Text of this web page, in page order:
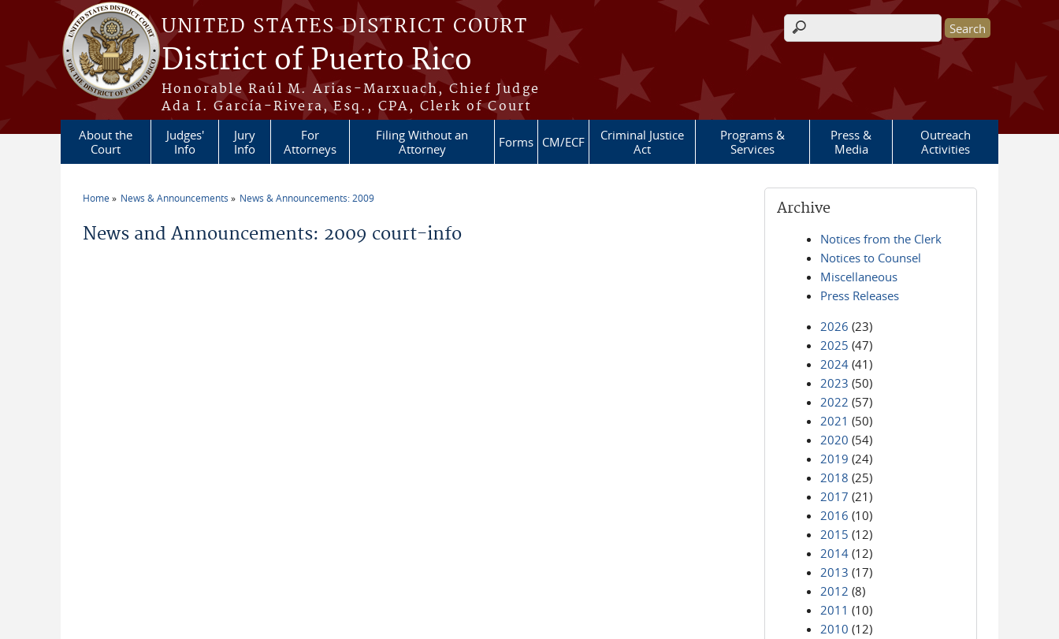
Skip to main content
UNITED STATES DISTRICT COURT
District of Puerto Rico
Honorable Raúl M. Arias-Marxuach, Chief Judge
Ada I. García-Rivera, Esq., CPA, Clerk of Court
Search form
About the
Court
Judges'
Info
Jury
Info
For
Attorneys
Filing Without an
Attorney
Forms CM/ECF
Criminal Justice
Act
Programs &
Services
Press &
Media
Outreach
Activities
Home News & Announcements News & Announcements: 2009
News and Announcements: 2009 court-info
Archive
Notices from the Clerk
Notices to Counsel
Miscellaneous
Press Releases
2026 (23)
2025 (47)
2024 (41)
2023 (50)
2022 (57)
2021 (50)
2020 (54)
2019 (24)
2018 (25)
2017 (21)
2016 (10)
2015 (12)
2014 (12)
2013 (17)
2012 (8)
2011 (10)
2010 (12)